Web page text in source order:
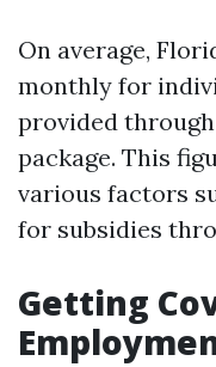
On average,
monthly for
provided through
package. This
various factors
for subsidies
Getting